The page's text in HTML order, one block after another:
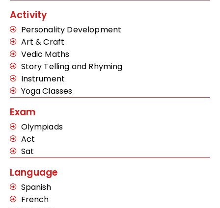
Activity
Personality Development
Art & Craft
Vedic Maths
Story Telling and Rhyming
Instrument
Yoga Classes
Exam
Olympiads
Act
Sat
Language
Spanish
French